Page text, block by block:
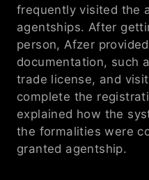
frequently visited the
agentships. After
person, Afzer
documentation, such
trade license, and
complete the
explained how the
the formalities were
granted agentship.